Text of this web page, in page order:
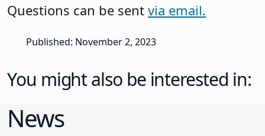
Questions can be sent via email.
Published: November 2, 2023
You might also be interested in:
News